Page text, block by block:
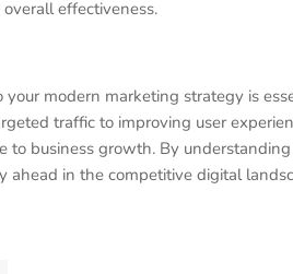
effectiveness.
your modern marketing strategy is
traffic to improving user
to business growth. By
ahead in the competitive digital